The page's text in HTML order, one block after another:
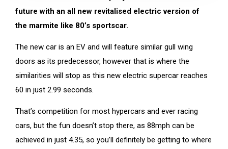
future with an all new revitalised electric version of
the marmite like 80’s sportscar.
The new car is an EV and will feature similar gull wing
doors as its predecessor, however that is where the
similarities will stop as this new electric supercar reaches
60 in just 2.99 seconds.
That’s competition for most hypercars and ever racing
cars, but the fun doesn’t stop there, as 88mph can be
achieved in just 4.35, so you’ll definitely be getting to where